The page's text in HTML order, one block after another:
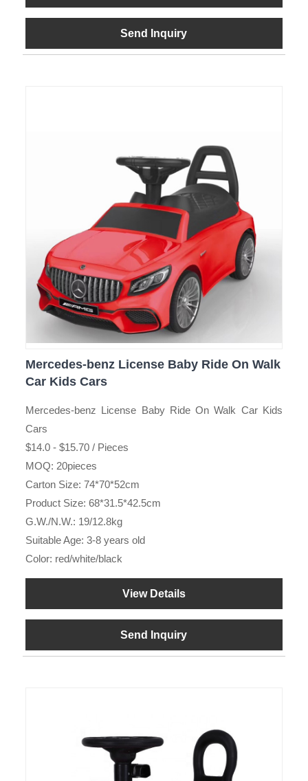
Send Inquiry
Mercedes-benz License Baby Ride On Walk
Car Kids Cars
Mercedes-benz License Baby Ride On Walk Car Kids
Cars
$14.0 - $15.70 / Pieces
MOQ: 20pieces
Carton Size: 74*70*52cm
Product Size: 68*31.5*42.5cm
G.W./N.W.: 19/12.8kg
Suitable Age: 3-8 years old
Color: red/white/black
View Details
Send Inquiry